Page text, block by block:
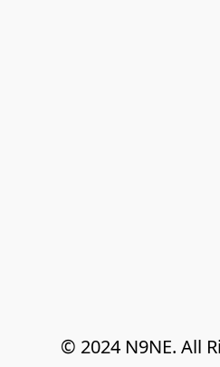
© 2024 N9NE. All